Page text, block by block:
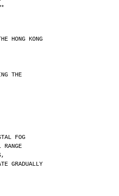
*
HONG KONG
THE
FOG
RANGE
GRADUALLY